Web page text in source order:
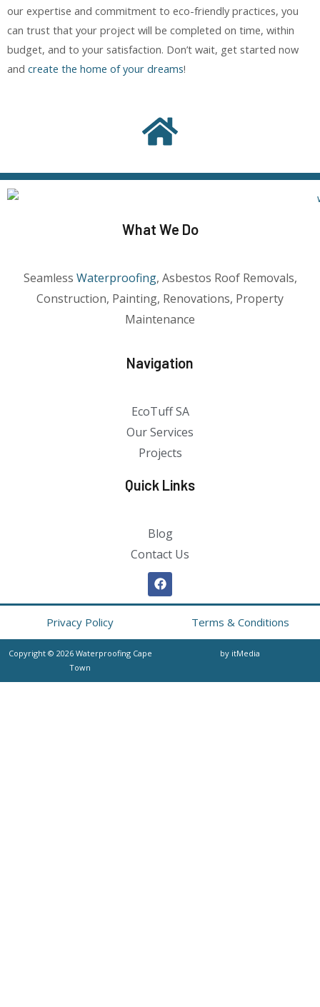
our expertise and commitment to eco-friendly practices, you
can trust that your project will be completed on time, within
budget, and to your satisfaction. Don’t wait, get started now
and create the home of your dreams!
What We Do
Seamless Waterproofing, Asbestos Roof Removals,
Construction, Painting, Renovations, Property
Maintenance
Navigation
EcoTuff SA
Our Services
Projects
Quick Links
Blog
Contact Us
Privacy Policy Terms & Conditions
Copyright © 2026 Waterproofing Cape
Town
by itMedia